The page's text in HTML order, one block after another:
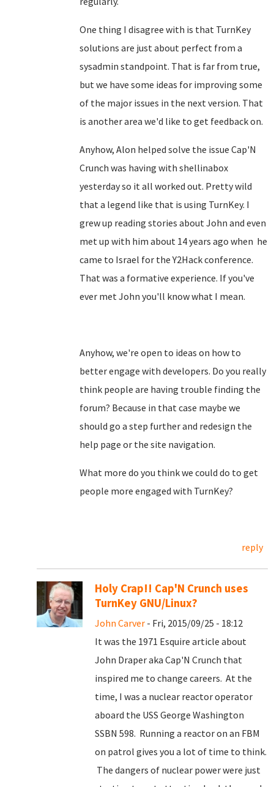
One thing I disagree with is that TurnKey
solutions are just about perfect from a
sysadmin standpoint. That is far from true,
but we have some ideas for improving some
of the major issues in the next version. That
is another area we'd like to get feedback on.
Anyhow, Alon helped solve the issue Cap'N
Crunch was having with shellinabox
yesterday so it all worked out. Pretty wild
that a legend like that is using TurnKey. I
grew up reading stories about John and even
met up with him about 14 years ago when he
came to Israel for the Y2Hack conference.
That was a formative experience. If you've
ever met John you'll know what I mean.
Anyhow, we're open to ideas on how to
better engage with developers. Do you really
think people are having trouble finding the
forum? Because in that case maybe we
should go a step further and redesign the
help page or the site navigation.
What more do you think we could do to get
people more engaged with TurnKey?
reply
Holy Crap!! Cap'N Crunch uses
TurnKey GNU/Linux?
John Carver - Fri, 2015/09/25 - 18:12
It was the 1971 Esquire article about
John Draper aka Cap'N Crunch that
inspired me to change careers. At the
time, I was a nuclear reactor operator
aboard the USS George Washington
SSBN 598. Running a reactor on an FBM
on patrol gives you a lot of time to think.
The dangers of nuclear power were just